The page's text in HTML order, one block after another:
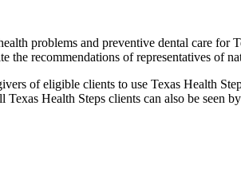
problems and preventive dental care
recommendations of representatives of
of eligible clients to use Texas Health
Health Steps clients can also be seen